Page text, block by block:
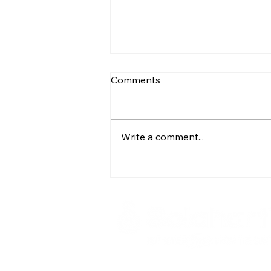
Sun City - South Africa
Comments
Write a comment...